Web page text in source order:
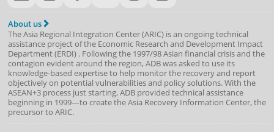
About us
The Asia Regional Integration Center (ARIC) is an ongoing technical
assistance project of the Economic Research and Development Impact
Department(ERDI) . Following the 1997/98 Asian financial crisis and the
contagion evident around the region, ADB was asked to use its
knowledge-based expertise to help monitor the recovery and report
objectively on potential vulnerabilities and policy solutions. With the
ASEAN+3 process just starting, ADB provided technical assistance
beginning in 1999—to create the Asia Recovery Information Center, the
precursor to ARIC.